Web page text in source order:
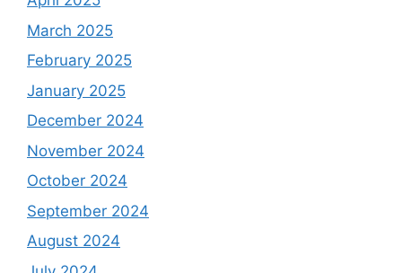
March 2025
February 2025
January 2025
December 2024
November 2024
October 2024
September 2024
August 2024